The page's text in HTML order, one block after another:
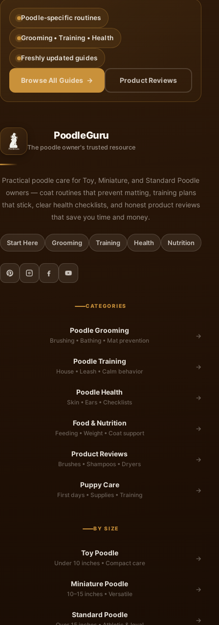
Poodle-specific routines
Grooming • Training • Health
Freshly updated guides
Browse All Guides → Product Reviews
PoodleGuru
The poodle owner's trusted resource
Practical poodle care for Toy, Miniature, and Standard Poodle
owners — coat routines that prevent matting, training plans
that stick, clear health checklists, and honest product reviews
that save you time and money.
Start Here Grooming Training Health Nutrition
CATEGORIES
Poodle Grooming
Brushing • Bathing • Mat prevention
→
Poodle Training
House • Leash • Calm behavior
→
Poodle Health
Skin • Ears • Checklists
→
Food & Nutrition
Feeding • Weight • Coat support
→
Product Reviews
Brushes • Shampoos • Dryers
→
Puppy Care
First days • Supplies • Training
→
BY SIZE
Toy Poodle
Under 10 inches • Compact care
→
Miniature Poodle
10–15 inches • Versatile
→
Standard Poodle
→